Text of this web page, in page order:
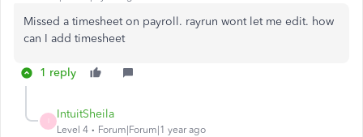
Missed a timesheet on payroll. rayrun wont let me edit. how
can I add timesheet
1 reply
IntuitSheila
Level 4 Forum|Forum|1 year ago